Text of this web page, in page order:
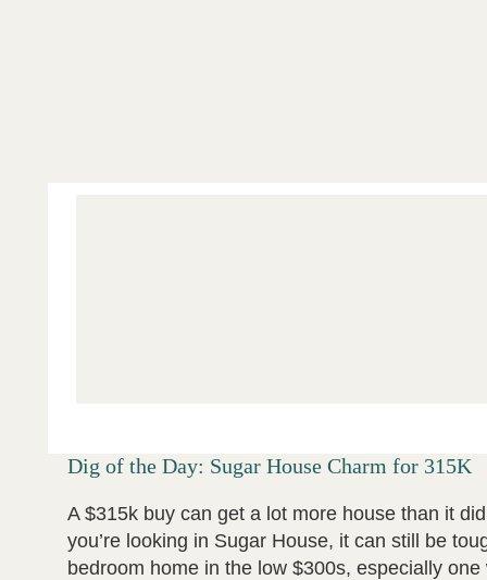
Dig of the Day: Sugar House Charm for 315K
A $315k buy can get a lot more house than it
you’re looking in Sugar House, it can still be
bedroom home in the low $300s, especially one